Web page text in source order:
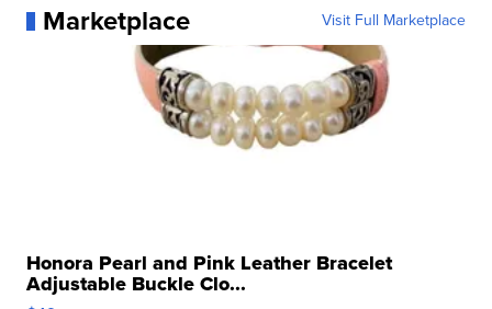
Marketplace Visit Full Marketplace
Honora Pearl and Pink Leather Bracelet
Adjustable Buckle Clo...